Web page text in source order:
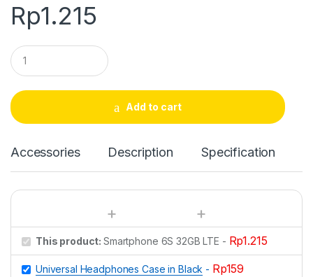
Rp1.215
Q
u
a
t
i
Add to cart
Accessories Description Specification
This product:Smartphone 6S 32GB LTE - Rp1.215
Universal Headphones Case in Black - Rp159